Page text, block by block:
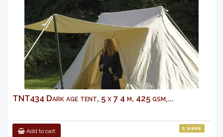
TNT434 Dark age tent, 5 x 7 4 m, 425 gsm,...
Add to cart 1 week